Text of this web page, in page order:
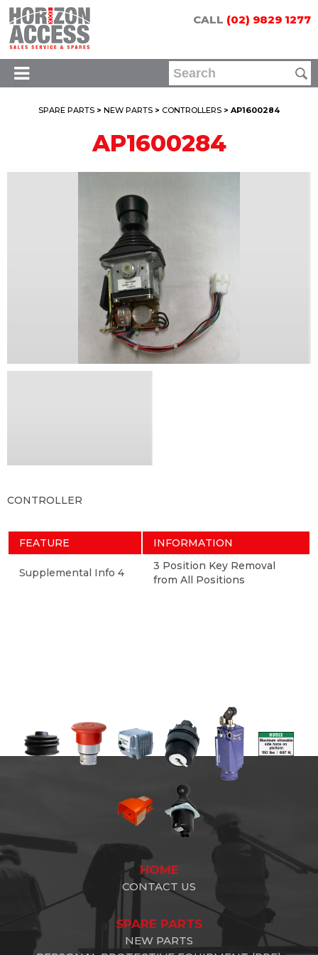
CALL (02) 9829 1277
SPARE PARTS > NEW PARTS > CONTROLLERS > AP1600284
AP1600284
CONTROLLER
FEATURE INFORMATION
Supplemental Info 4
3 Position Key Removal
from All Positions
HOME
CONTACT US
SPARE PARTS
NEW PARTS